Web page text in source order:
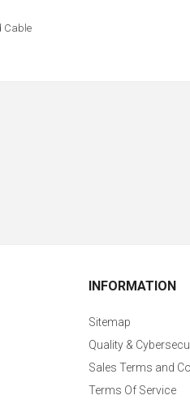
Cable
INFORMATION
Sitemap
Quality &
Sales Terms and
Terms Of Service